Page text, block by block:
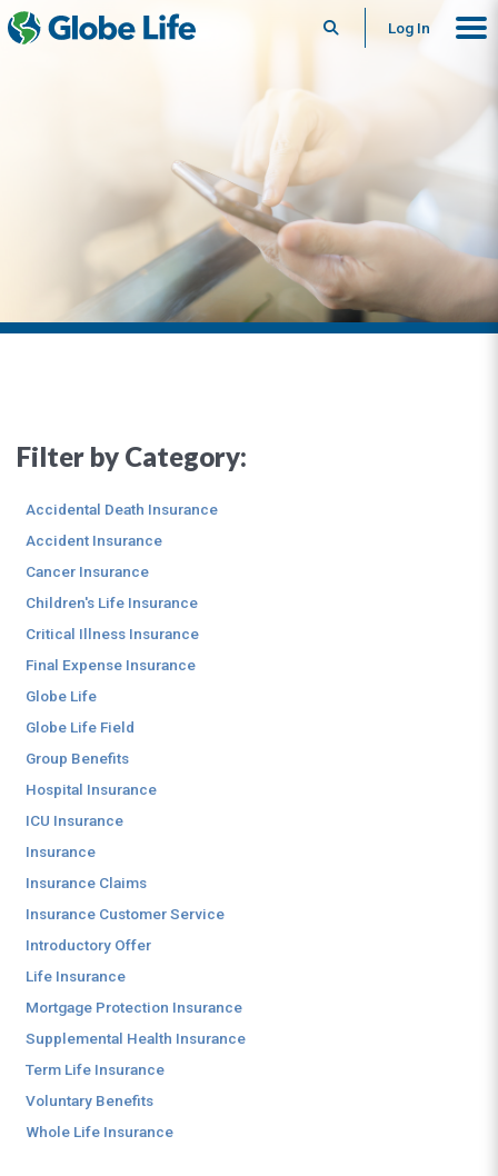
SearchLog In
Filter by Category:
Accidental Death Insurance
Accident Insurance
Cancer Insurance
Children's Life Insurance
Critical Illness Insurance
Final Expense Insurance
Globe Life
Globe Life Field
Group Benefits
Hospital Insurance
ICU Insurance
Insurance
Insurance Claims
Insurance Customer Service
Introductory Offer
Life Insurance
Mortgage Protection Insurance
Supplemental Health Insurance
Term Life Insurance
Voluntary Benefits
Whole Life Insurance